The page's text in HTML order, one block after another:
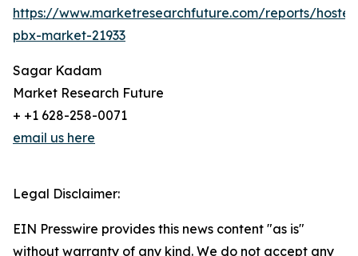
https://www.marketresearchfuture.com/reports/
pbx-market-21933
Sagar Kadam
Market Research Future
+ +1 628-258-0071
email us here
Legal Disclaimer:
EIN Presswire provides this news content "as is"
without warranty of any kind. We do not accept any